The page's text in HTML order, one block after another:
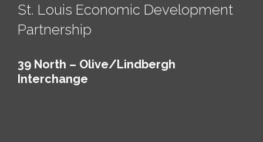
St. Louis Economic Development
Partnership
39 North – Olive/Lindbergh
Interchange